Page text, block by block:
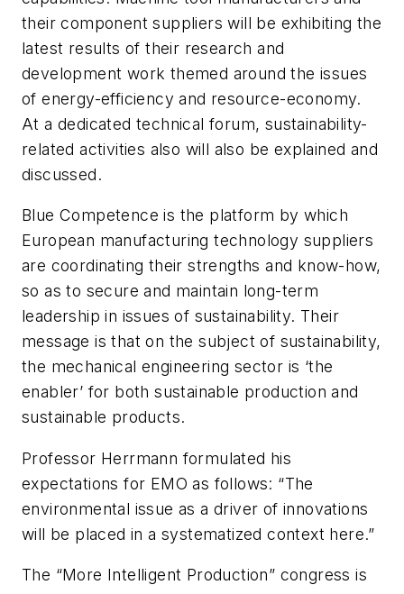
their component suppliers will be exhibiting the
latest results of their research and
development work themed around the issues
of energy-efficiency and resource-economy.
At a dedicated technical forum, sustainability-
related activities also will also be explained and
discussed.
Blue Competence is the platform by which
European manufacturing technology suppliers
are coordinating their strengths and know-how,
so as to secure and maintain long-term
leadership in issues of sustainability. Their
message is that on the subject of sustainability,
the mechanical engineering sector is ‘the
enabler’ for both sustainable production and
sustainable products.
Professor Herrmann formulated his
expectations for EMO as follows: “The
environmental issue as a driver of innovations
will be placed in a systematized context here.”
The “More Intelligent Production” congress is